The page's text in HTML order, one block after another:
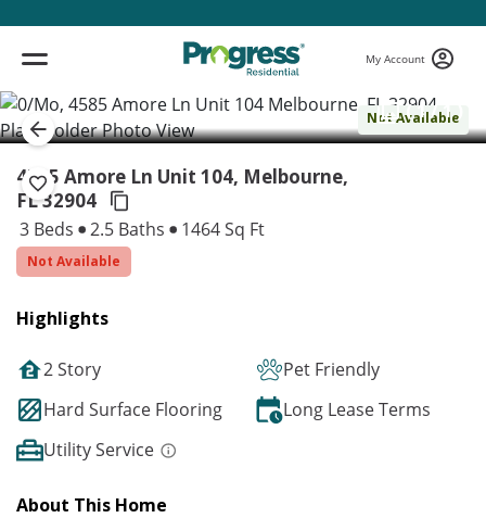
My Account
Not Available
( 1 / 1 )
4585 Amore Ln Unit 104, Melbourne,
FL 32904
3 Beds 2.5 Baths 1464 Sq Ft
Not Available
Highlights
2 Story
Pet Friendly
Hard Surface Flooring
Long Lease Terms
Utility Service
About This Home